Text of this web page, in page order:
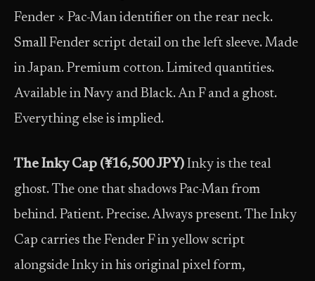
Fender × Pac-Man identifier on the rear neck.
Small Fender script detail on the left sleeve. Made
in Japan. Premium cotton. Limited quantities.
Available in Navy and Black. An F and a ghost.
Everything else is implied.
The Inky Cap (¥16,500 JPY) Inky is the teal
ghost. The one that shadows Pac-Man from
behind. Patient. Precise. Always present. The Inky
Cap carries the Fender F in yellow script
alongside Inky in his original pixel form,